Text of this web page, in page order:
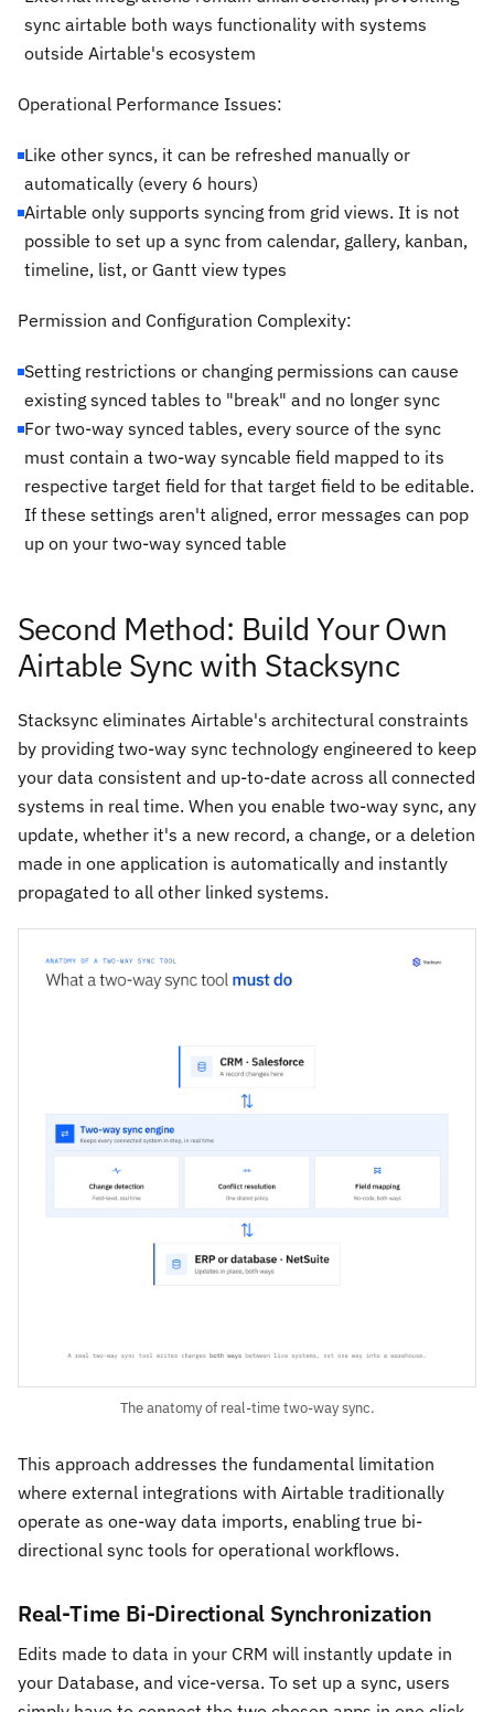
sync airtable both ways functionality with systems
outside Airtable's ecosystem
Operational Performance Issues:
Like other syncs, it can be refreshed manually or
automatically (every 6 hours)
Airtable only supports syncing from grid views. It is not
possible to set up a sync from calendar, gallery, kanban,
timeline, list, or Gantt view types
Permission and Configuration Complexity:
Setting restrictions or changing permissions can cause
existing synced tables to "break" and no longer sync
For two-way synced tables, every source of the sync
must contain a two-way syncable field mapped to its
respective target field for that target field to be editable.
If these settings aren't aligned, error messages can pop
up on your two-way synced table
Second Method: Build Your Own
Airtable Sync with Stacksync
Stacksync eliminates Airtable's architectural constraints
by providing two-way sync technology engineered to keep
your data consistent and up-to-date across all connected
systems in real time. When you enable two-way sync, any
update, whether it's a new record, a change, or a deletion
made in one application is automatically and instantly
propagated to all other linked systems.
The anatomy of real-time two-way sync.
This approach addresses the fundamental limitation
where external integrations with Airtable traditionally
operate as one-way data imports, enabling true bi-
directional sync tools for operational workflows.
Real-Time Bi-Directional Synchronization
Edits made to data in your CRM will instantly update in
your Database, and vice-versa. To set up a sync, users